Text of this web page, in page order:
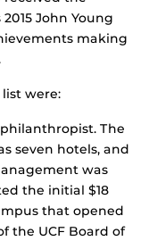
John Young
making
were:
The
seven hotels, and
was
the initial $18
that opened
the UCF Board of